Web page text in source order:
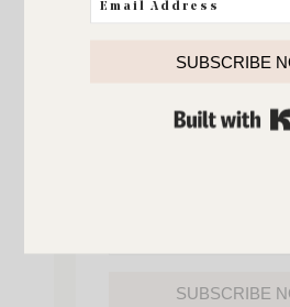
SUBSCRIBE
SUBSCRIBE